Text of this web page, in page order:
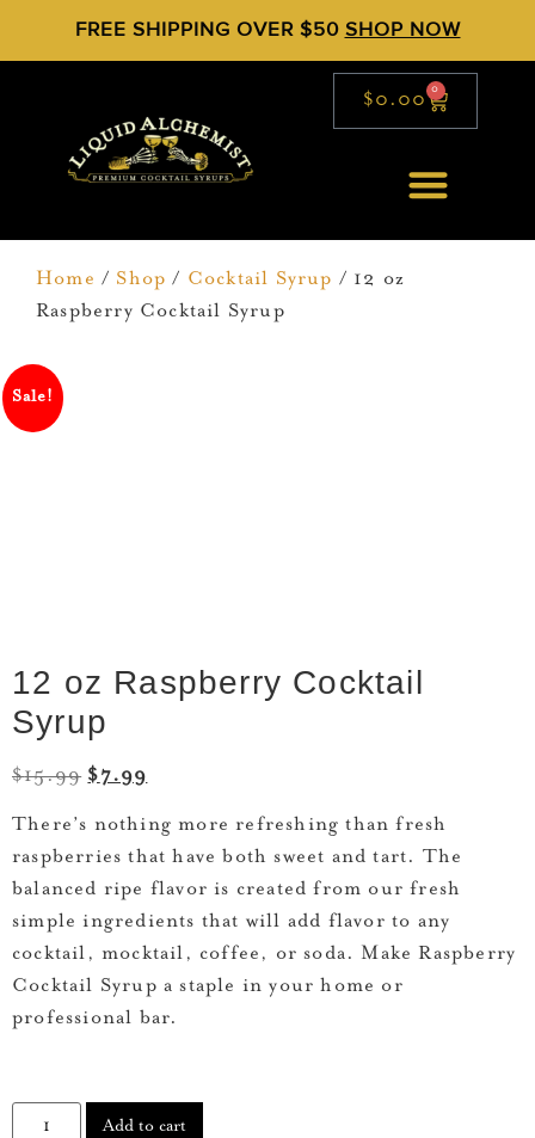
FREE SHIPPING OVER $50 SHOP NOW
$0.00 0
Home / Shop / Cocktail Syrup / 12 oz
Raspberry Cocktail Syrup
Sale!
12 oz Raspberry Cocktail
Syrup
$15.99 $7.99
There’s nothing more refreshing than fresh
raspberries that have both sweet and tart. The
balanced ripe flavor is created from our fresh
simple ingredients that will add flavor to any
cocktail, mocktail, coffee, or soda. Make Raspberry
Cocktail Syrup a staple in your home or
professional bar.
Add to cart